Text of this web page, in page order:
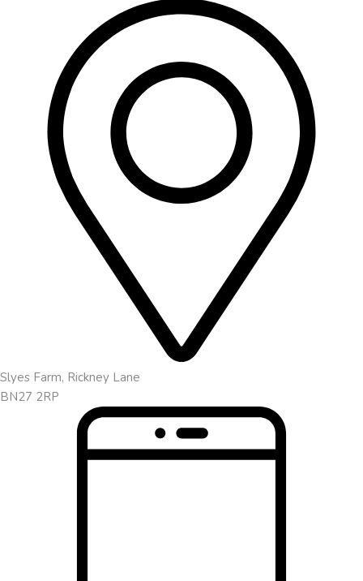
Slyes Farm, Rickney Lane
BN27 2RP